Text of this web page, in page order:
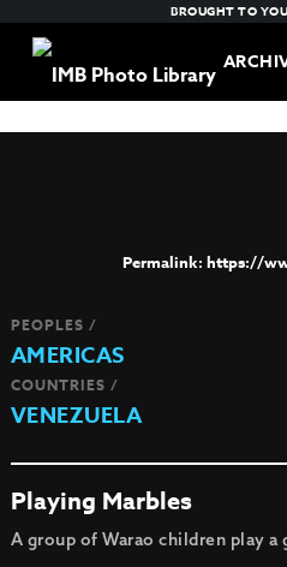
BROUGHT TO
https://
PEOPLES /
AMERICAS
COUNTRIES /
VENEZUELA
Playing Marbles
A group of Warao children play a